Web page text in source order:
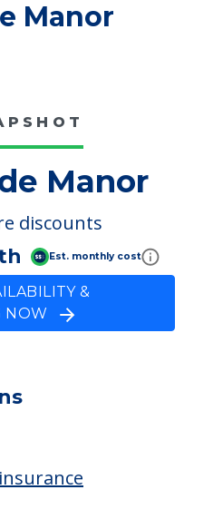
Manor
Manor
discounts
&
NOW